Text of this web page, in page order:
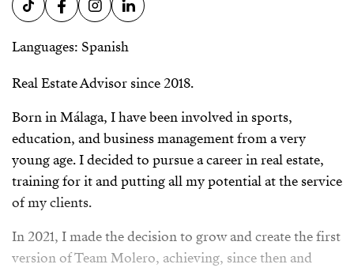
Languages: Spanish
Real Estate Advisor since 2018.
Born in Málaga, I have been involved in sports,
education, and business management from a very
young age. I decided to pursue a career in real estate,
training for it and putting all my potential at the service
of my clients.
In 2021, I made the decision to grow and create the first
version of Team Molero, achieving, since then and